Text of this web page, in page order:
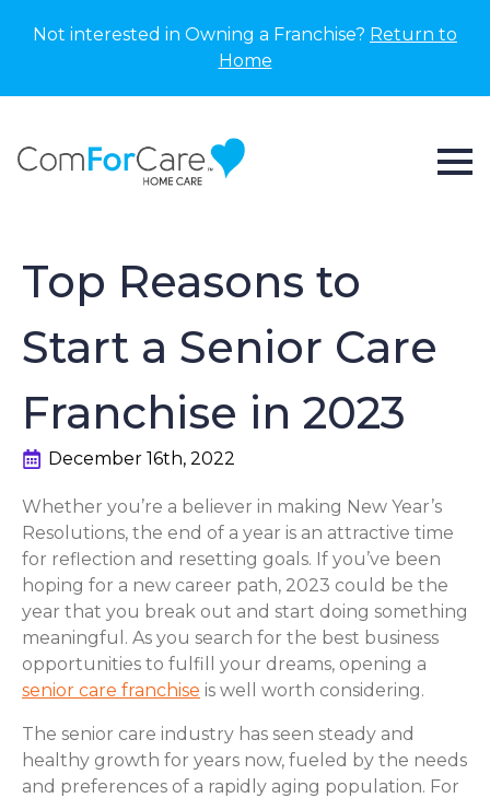
Not interested in Owning a Franchise? Return to
Home
Top Reasons to
Start a Senior Care
Franchise in 2023
December 16th, 2022
Whether you’re a believer in making New Year’s
Resolutions, the end of a year is an attractive time
for reflection and resetting goals. If you’ve been
hoping for a new career path, 2023 could be the
year that you break out and start doing something
meaningful. As you search for the best business
opportunities to fulfill your dreams, opening a
senior care franchise is well worth considering.
The senior care industry has seen steady and
healthy growth for years now, fueled by the needs
and preferences of a rapidly aging population. For